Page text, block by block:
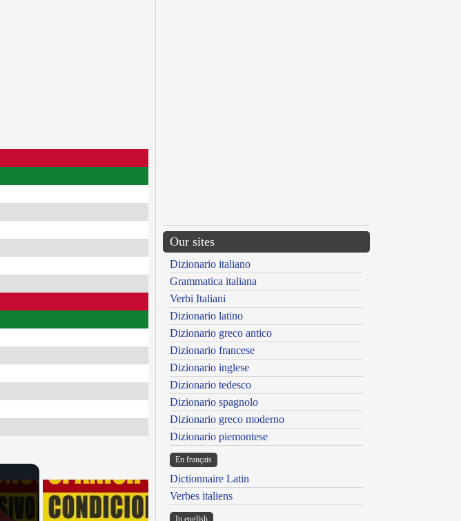
Our sites
Dizionario italiano
Grammatica italiana
Verbi Italiani
Dizionario latino
Dizionario greco antico
Dizionario francese
Dizionario inglese
Dizionario tedesco
Dizionario spagnolo
Dizionario greco moderno
Dizionario piemontese
En français
Dictionnaire Latin
Verbes italiens
In english